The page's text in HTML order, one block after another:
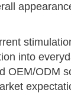
into
OEM/ODM